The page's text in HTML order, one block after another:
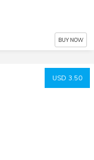
BUY NOW
USD 3.50